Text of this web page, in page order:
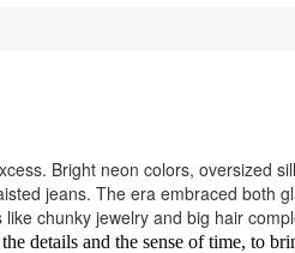
Bright neon colors, oversized
jeans. The era embraced both
chunky jewelry and big hair
details and the sense of time, to